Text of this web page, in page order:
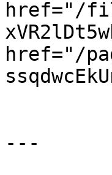
href="/
href="/
---